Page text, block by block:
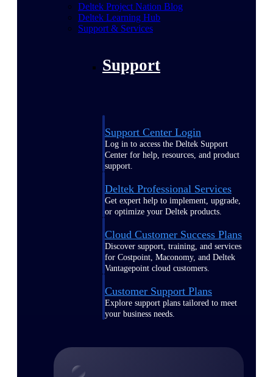
Deltek Project Nation Blog
Deltek Learning Hub
Support & Services
Support
Support Center Login
Log in to access the Deltek Support
Center for help, resources, and product
support.
Deltek Professional Services
Get expert help to implement, upgrade,
or optimize your Deltek products.
Cloud Customer Success Plans
Discover support, training, and services
for Costpoint, Maconomy, and Deltek
Vantagepoint cloud customers.
Customer Support Plans
Explore support plans tailored to meet
your business needs.